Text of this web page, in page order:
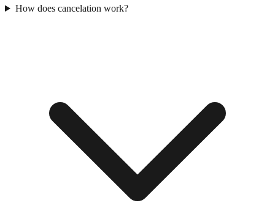
How does cancelation work?